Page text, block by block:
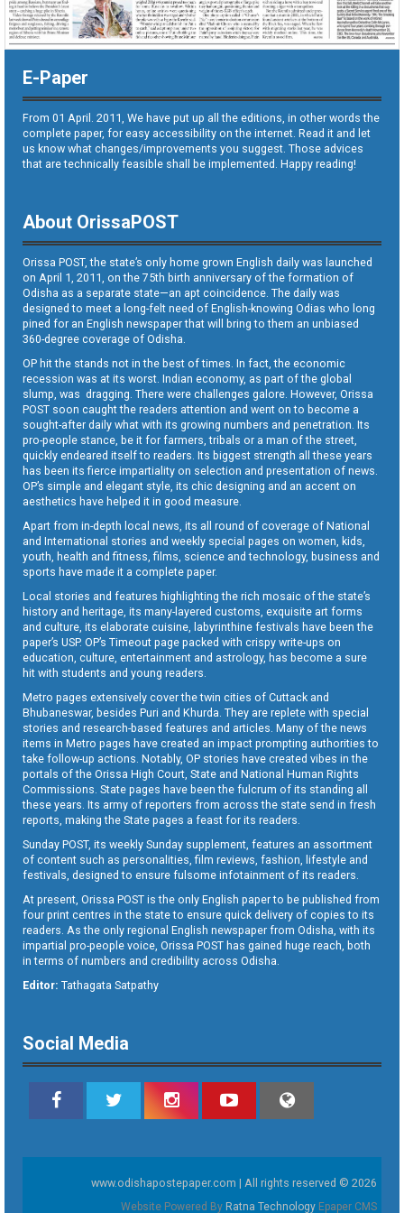
E-Paper
From 01 April. 2011, We have put up all the editions, in other words the
complete paper, for easy accessibility on the internet. Read it and let
us know what changes/improvements you suggest. Those advices
that are technically feasible shall be implemented. Happy reading!
About OrissaPOST
Orissa POST, the state’s only home grown English daily was launched
on April 1, 2011, on the 75th birth anniversary of the formation of
Odisha as a separate state—an apt coincidence. The daily was
designed to meet a long-felt need of English-knowing Odias who long
pined for an English newspaper that will bring to them an unbiased
360-degree coverage of Odisha.
OP hit the stands not in the best of times. In fact, the economic
recession was at its worst. Indian economy, as part of the global
slump, was dragging. There were challenges galore. However, Orissa
POST soon caught the readers attention and went on to become a
sought-after daily what with its growing numbers and penetration. Its
pro-people stance, be it for farmers, tribals or a man of the street,
quickly endeared itself to readers. Its biggest strength all these years
has been its fierce impartiality on selection and presentation of news.
OP’s simple and elegant style, its chic designing and an accent on
aesthetics have helped it in good measure.
Apart from in-depth local news, its all round of coverage of National
and International stories and weekly special pages on women, kids,
youth, health and fitness, films, science and technology, business and
sports have made it a complete paper.
Local stories and features highlighting the rich mosaic of the state’s
history and heritage, its many-layered customs, exquisite art forms
and culture, its elaborate cuisine, labyrinthine festivals have been the
paper’s USP. OP’s Timeout page packed with crispy write-ups on
education, culture, entertainment and astrology, has become a sure
hit with students and young readers.
Metro pages extensively cover the twin cities of Cuttack and
Bhubaneswar, besides Puri and Khurda. They are replete with special
stories and research-based features and articles. Many of the news
items in Metro pages have created an impact prompting authorities to
take follow-up actions. Notably, OP stories have created vibes in the
portals of the Orissa High Court, State and National Human Rights
Commissions. State pages have been the fulcrum of its standing all
these years. Its army of reporters from across the state send in fresh
reports, making the State pages a feast for its readers.
Sunday POST, its weekly Sunday supplement, features an assortment
of content such as personalities, film reviews, fashion, lifestyle and
festivals, designed to ensure fulsome infotainment of its readers.
At present, Orissa POST is the only English paper to be published from
four print centres in the state to ensure quick delivery of copies to its
readers. As the only regional English newspaper from Odisha, with its
impartial pro-people voice, Orissa POST has gained huge reach, both
in terms of numbers and credibility across Odisha.
Editor: Tathagata Satpathy
Social Media
www.odishapostepaper.com | All rights reserved © 2026
Website Powered By Ratna Technology Epaper CMS